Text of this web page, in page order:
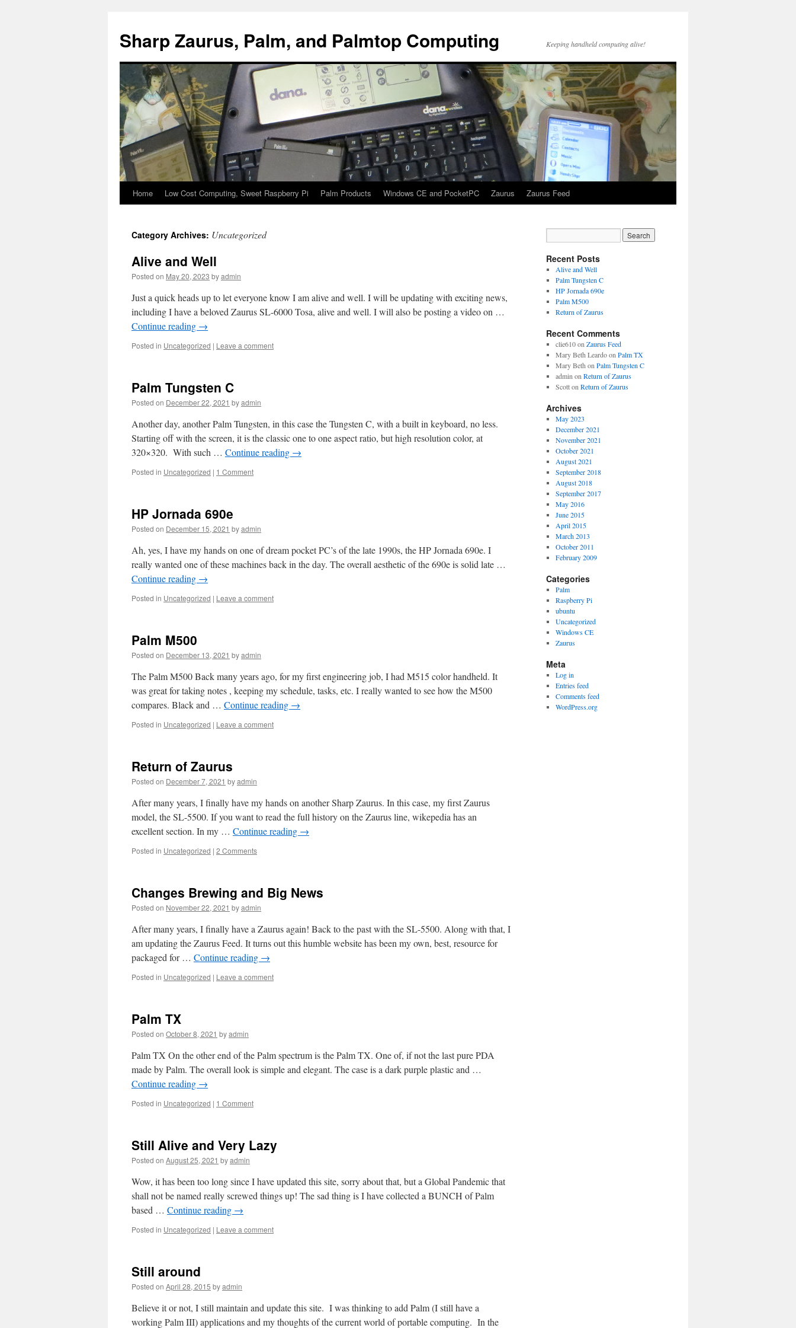
Sharp Zaurus, Palm, and Palmtop Computing Keeping handheld computing alive!
Skip
content
Home Low Cost Computing, Sweet Raspberry Pi Palm Products Windows CE and PocketPC Zaurus Zaurus Feed
Category Archives: Uncategorized
Alive and Well
Posted on May 20, 2023 byadmin
Just a quick heads up to let everyone know I am alive and well. I will be updating with exciting news,
including I have a beloved Zaurus SL-6000 Tosa, alive and well. I will also be posting a video on …
Continue reading →
Posted in Uncategorized | Leave a comment
Palm Tungsten C
Posted on December 22, 2021 byadmin
Another day, another Palm Tungsten, in this case the Tungsten C, with a built in keyboard, no less.
Starting off with the screen, it is the classic one to one aspect ratio, but high resolution color, at
320×320. With such … Continue reading →
Posted in Uncategorized | 1 Comment
HP Jornada 690e
Posted on December 15, 2021 byadmin
Ah, yes, I have my hands on one of dream pocket PC’s of the late 1990s, the HP Jornada 690e. I
really wanted one of these machines back in the day. The overall aesthetic of the 690e is solid late …
Continue reading →
Posted in Uncategorized | Leave a comment
Palm M500
Posted on December 13, 2021 byadmin
The Palm M500 Back many years ago, for my first engineering job, I had M515 color handheld. It
was great for taking notes , keeping my schedule, tasks, etc. I really wanted to see how the M500
compares. Black and … Continue reading →
Posted in Uncategorized | Leave a comment
Return of Zaurus
Posted on December 7, 2021 byadmin
After many years, I finally have my hands on another Sharp Zaurus. In this case, my first Zaurus
model, the SL-5500. If you want to read the full history on the Zaurus line, wikepedia has an
excellent section. In my … Continue reading →
Posted in Uncategorized | 2 Comments
Changes Brewing and Big News
Posted on November 22, 2021 byadmin
After many years, I finally have a Zaurus again! Back to the past with the SL-5500. Along with that, I
am updating the Zaurus Feed. It turns out this humble website has been my own, best, resource for
packaged for … Continue reading →
Posted in Uncategorized | Leave a comment
Palm TX
Posted on October 8, 2021 byadmin
Palm TX On the other end of the Palm spectrum is the Palm TX. One of, if not the last pure PDA
made by Palm. The overall look is simple and elegant. The case is a dark purple plastic and …
Continue reading →
Posted in Uncategorized | 1 Comment
Still Alive and Very Lazy
Posted on August 25, 2021 byadmin
Wow, it has been too long since I have updated this site, sorry about that, but a Global Pandemic that
shall not be named really screwed things up! The sad thing is I have collected a BUNCH of Palm
based … Continue reading →
Posted in Uncategorized | Leave a comment
Still around
Posted on April 28, 2015 byadmin
Believe it or not, I still maintain and update this site. I was thinking to add Palm (I still have a
working Palm III) applications and my thoughts of the current world of portable computing. In the
Recent Posts
Alive and Well
Palm Tungsten C
HP Jornada 690e
Palm M500
Return of Zaurus
Recent Comments
clie610on Zaurus Feed
Mary Beth Leardoon Palm TX
Mary Beth on Palm Tungsten C
admin on Return of Zaurus
Scotton Return of Zaurus
Archives
May 2023
December 2021
November 2021
October 2021
August 2021
September 2018
August 2018
September 2017
May 2016
June 2015
April 2015
March 2013
October 2011
February 2009
Categories
Palm
Raspberry Pi
ubuntu
Uncategorized
Windows CE
Zaurus
Meta
Log in
Entries feed
Comments feed
WordPress.org